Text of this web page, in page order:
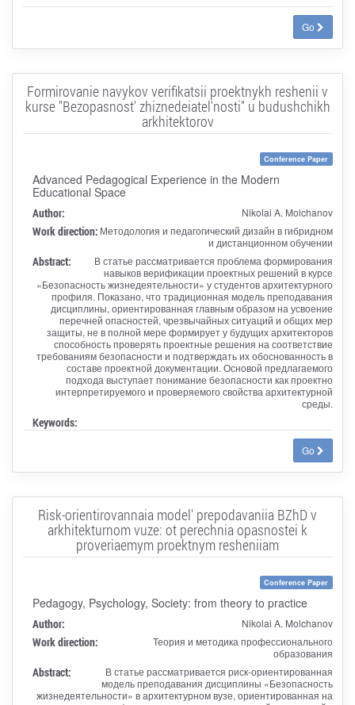
Go
Formirovanie navykov verifikatsii proektnykh reshenii v
kurse "Bezopasnost' zhiznedeiatel'nosti" u budushchikh
arkhitektorov
Conference Paper
Advanced Pedagogical Experience in the Modern
Educational Space
Author: Nikolai A. Molchanov
Work direction: Методология и педагогический дизайн в гибридном
и дистанционном обучении
Abstract:
В статье рассматривается проблема формирования
навыков верификации проектных решений в курсе
«Безопасность жизнедеятельности» у студентов архитектурного
профиля. Показано, что традиционная модель преподавания
дисциплины, ориентированная главным образом на усвоение
перечней опасностей, чрезвычайных ситуаций и общих мер
защиты, не в полной мере формирует у будущих архитекторов
способность проверять проектные решения на соответствие
требованиям безопасности и подтверждать их обоснованность в
составе проектной документации. Основой предлагаемого
подхода выступает понимание безопасности как проектно
интерпретируемого и проверяемого свойства архитектурной
среды.
Keywords:
Go
Risk-orientirovannaia model' prepodavaniia BZhD v
arkhitekturnom vuze: ot perechnia opasnostei k
proveriaemym proektnym resheniiam
Conference Paper
Pedagogy, Psychology, Society: from theory to practice
Author: Nikolai A. Molchanov
Work direction:
Теория и методика профессионального
образования
Abstract:
В статье рассматривается риск-ориентированная
модель преподавания дисциплины «Безопасность
жизнедеятельности» в архитектурном вузе, ориентированная на